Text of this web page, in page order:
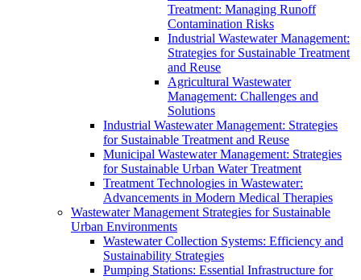
Treatment: Managing Runoff
Contamination Risks
Industrial Wastewater Management:
Strategies for Sustainable Treatment
and Reuse
Agricultural Wastewater
Management: Challenges and
Solutions
Industrial Wastewater Management: Strategies
for Sustainable Treatment and Reuse
Municipal Wastewater Management: Strategies
for Sustainable Urban Water Treatment
Treatment Technologies in Wastewater:
Advancements in Modern Medical Therapies
Wastewater Management Strategies for Sustainable
Urban Environments
Wastewater Collection Systems: Efficiency and
Sustainability Strategies
Pumping Stations: Essential Infrastructure for